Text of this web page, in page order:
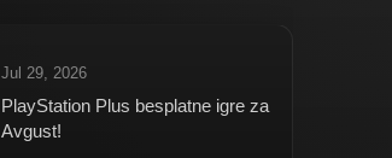
Jul 29, 2026
PlayStation Plus besplatne igre za
Avgust!